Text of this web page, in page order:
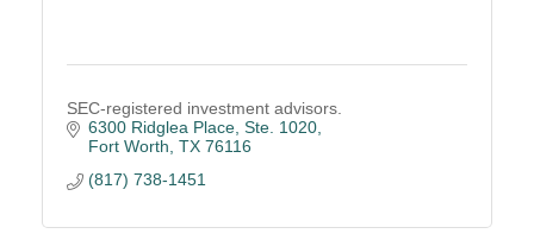
SEC-registered investment advisors.
6300 Ridglea Place, Ste. 1020
Fort Worth TX 76116
(817) 738-1451